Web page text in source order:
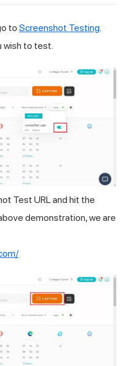
to Screenshot Testing.
wish to test.
Test URL and hit the
demonstration, we are